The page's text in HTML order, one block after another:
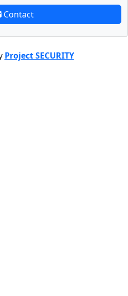
Contact
Project SECURITY